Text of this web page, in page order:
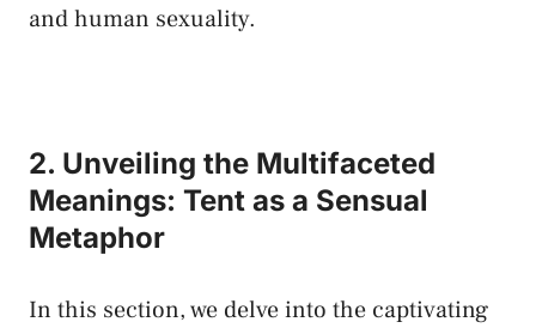
⁣andhuman sexuality.
2. Unveiling the⁤ Multifaceted
‌Meanings: Tent as a Sensual
Metaphor
In‌ this section, we delve ‌into the captivating